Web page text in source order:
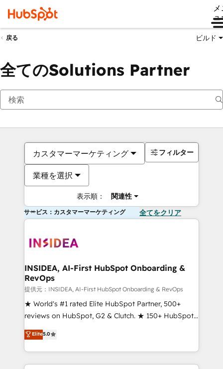
ュ
戻る ビルド
全てのSolutions Partner
カスタマーマーケティング
業種を選択
表示順： 関連性
フィルター
サービス：カスタマーマーケティング 全てをクリア
INSIDEA, AI-First HubSpot Onboarding &
RevOps
提供元：INSIDEA, AI-First HubSpot Onboarding & RevOps
★ World's #1 rated Elite HubSpot Partner, 500+
reviews on HubSpot, G2 & Clutch. ★ 150+ HubSpot
Certified Experts & Trainers across the team ★
1,500+ implementations across five continents ★ AI-
First, RevOps-led, Onboarding obsessed ★
Company of the Year 2024/25 INSIDEA helps
Elite5.0